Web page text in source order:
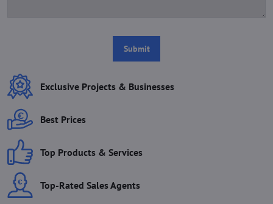
Submit
Exclusive Projects & Businesses
Best Prices
Top Products & Services
Top-Rated Sales Agents